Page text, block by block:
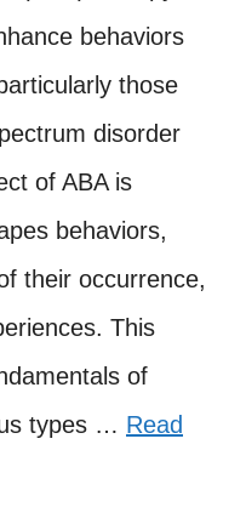
behaviors
those
disorder
of ABA is
behaviors,
their occurrence,
This
of
types … Read